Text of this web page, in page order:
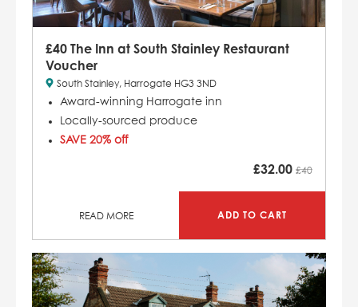
£40 The Inn at South Stainley Restaurant
Voucher
South Stainley, Harrogate HG3 3ND
Award-winning Harrogate inn
Locally-sourced produce
SAVE 20% off
£32.00 £40
READ MORE ADD TO CART